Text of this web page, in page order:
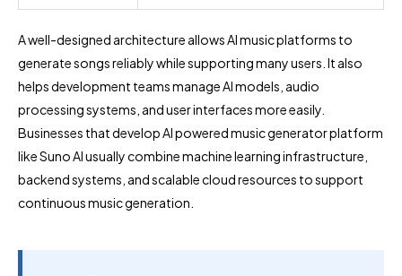
A well-designed architecture allows AI music platforms to
generate songs reliably while supporting many users. It also
helps development teams manage AI models, audio
processing systems, and user interfaces more easily.
Businesses that develop AI powered music generator platform
like Suno AI usually combine machine learning infrastructure,
backend systems, and scalable cloud resources to support
continuous music generation.